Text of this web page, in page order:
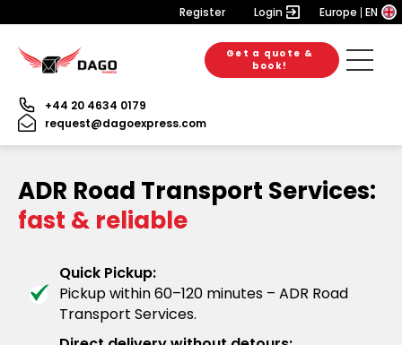
Register Login Europe EN
Get a quote &
book!
+44 20 4634 0179
request@dagoexpress.com
ADR Road Transport Services:
fast & reliable
Quick Pickup:
Pickup within 60–120 minutes – ADR Road
Transport Services.